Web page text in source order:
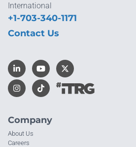
Company
About Us
Careers
International
+1-703-340-1171
Contact Us